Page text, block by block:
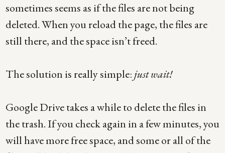
sometimes seems as if the files are not being
deleted. When you reload the page, the files are
still there, and the space isn’t freed.
The solution is really simple:just wait!
Google Drive takes a while to delete the files in
the trash. If you check again in a few minutes, you
will have more free space, and some or all of the